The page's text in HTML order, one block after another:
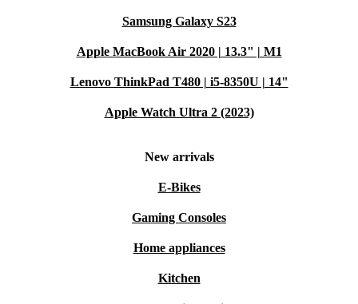
Samsung Galaxy S23
Apple MacBook Air 2020 | 13.3" | M1
Lenovo ThinkPad T480 | i5-8350U | 14"
Apple Watch Ultra 2 (2023)
New arrivals
E-Bikes
Gaming Consoles
Home appliances
Kitchen